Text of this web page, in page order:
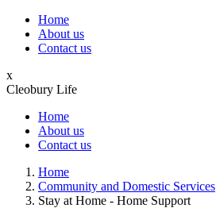
Home
About us
Contact us
x
Cleobury Life
Home
About us
Contact us
Home
Community and Domestic Services
Stay at Home - Home Support